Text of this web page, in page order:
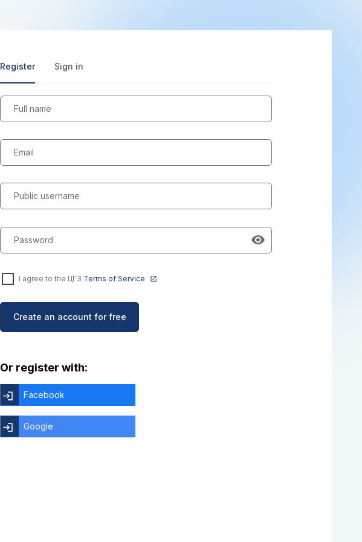
Register Sign in
Full name
Email
Public username
Password
I agree to the ЦГЗ Terms of Service
Create an account for free
Or register with:
Facebook
Google